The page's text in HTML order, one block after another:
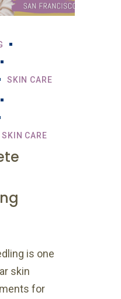
SKIN CARE
SKIN CARE
is one
skin
for